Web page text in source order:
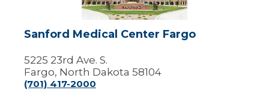
Sanford Medical Center Fargo
5225 23rd Ave. S.
Fargo, North Dakota 58104
(701) 417-2000